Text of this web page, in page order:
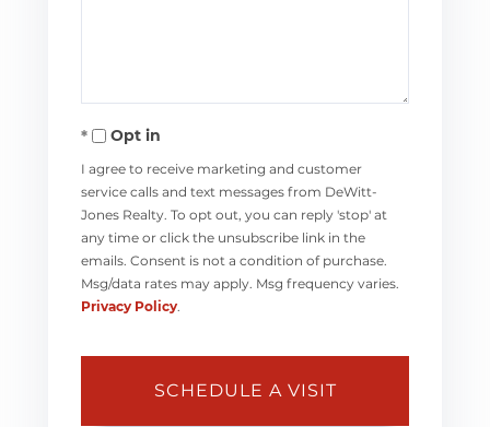
Opt in
I agree to receive marketing and customer
service calls and text messages from DeWitt-
Jones Realty. To opt out, you can reply 'stop' at
any time or click the unsubscribe link in the
emails. Consent is not a condition of purchase.
Msg/data rates may apply. Msg frequency varies.
Privacy Policy.